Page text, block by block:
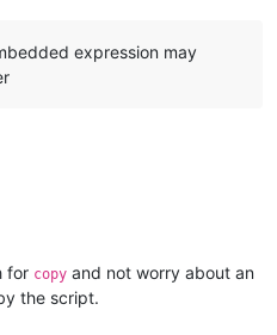
expression may
for copy and not worry about an
the script.